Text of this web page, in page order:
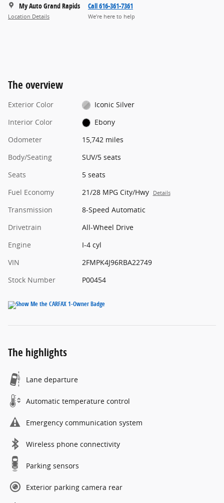
My Auto Grand Rapids
Location Details
Call 616-361-7361
We’re here to help
The overview
Exterior Color
Iconic Silver
Interior Color
Ebony
Odometer
15,742 miles
Body/Seating
SUV/5 seats
Seats
5 seats
Fuel Economy
21/28 MPG City/Hwy Details
Transmission
8-Speed Automatic
Drivetrain
All-Wheel Drive
Engine
I-4 cyl
VIN
2FMPK4J96RBA22749
Stock Number
P00454
The highlights
Lane departure
Automatic temperature control
Emergency communication system
Wireless phone connectivity
Parking sensors
Exterior parking camera rear